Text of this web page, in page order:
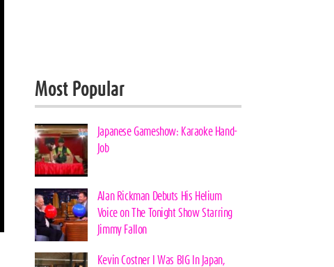
Most Popular
Japanese Gameshow: Karaoke Hand-
Job
Alan Rickman Debuts His Helium
Voice on The Tonight Show Starring
Jimmy Fallon
Kevin Costner I Was BIG In Japan,